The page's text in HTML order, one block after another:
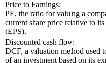
Price to Earnings:
PE, the ratio for valuing a
current share price relative to its
(EPS).
Discounted cash flow:
DCF, a valuation method used
of an investment based on its